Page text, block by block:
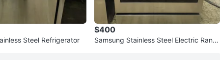
Steel Refrigerator
$400
Samsung Stainless Steel Electric Rang